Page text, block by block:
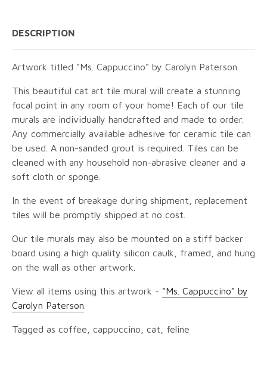
DESCRIPTION
Artwork titled "Ms. Cappuccino" by Carolyn Paterson.
This beautiful cat art tile mural will create a stunning
focal point in any room of your home! Each of our tile
murals are individually handcrafted and made to order.
Any commercially available adhesive for ceramic tile can
be used. A non-sanded grout is required. Tiles can be
cleaned with any household non-abrasive cleaner and a
soft cloth or sponge.
In the event of breakage during shipment, replacement
tiles will be promptly shipped at no cost.
Our tile murals may also be mounted on a stiff backer
board using a high quality silicon caulk, framed, and hung
on the wall as other artwork.
View all items using this artwork - "Ms. Cappuccino" by
Carolyn Paterson
Tagged as coffee, cappuccino, cat, feline